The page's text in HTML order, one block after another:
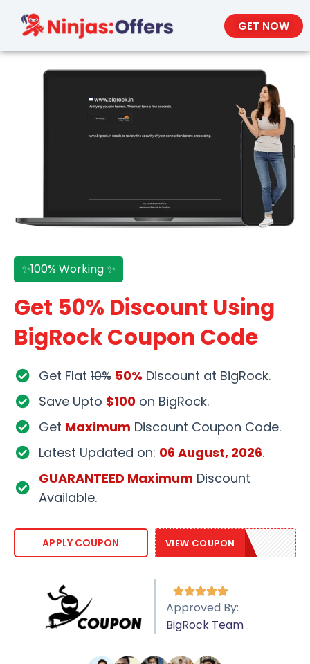
GET NOW
✨100% Working ✨
Get 50% Discount Using
BigRock Coupon Code
Get Flat 10% 50% Discount at BigRock.
Save Upto $100 on BigRock.
Get Maximum Discount Coupon Code.
Latest Updated on: 06 August, 2026.
GUARANTEED Maximum Discount
Available.
APPLY COUPON VIEW COUPON
BRSAVE30

Approved By:
BigRock Team